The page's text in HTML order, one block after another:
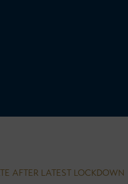
AFTER LATEST LOCKDOWN